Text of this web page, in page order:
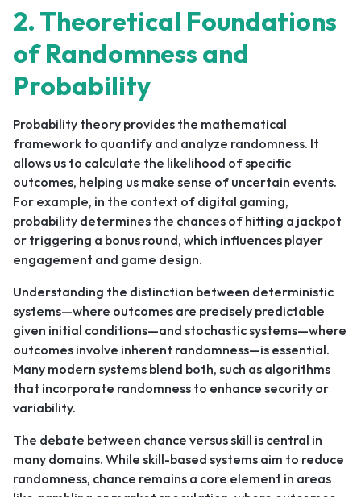
2. Theoretical Foundations
of Randomness and
Probability
Probability theory provides the mathematical
framework to quantify and analyze randomness. It
allows us to calculate the likelihood of specific
outcomes, helping us make sense of uncertain events.
For example, in the context of digital gaming,
probability determines the chances of hitting a jackpot
or triggering a bonus round, which influences player
engagement and game design.
Understanding the distinction between deterministic
systems—where outcomes are precisely predictable
given initial conditions—and stochastic systems—where
outcomes involve inherent randomness—is essential.
Many modern systems blend both, such as algorithms
that incorporate randomness to enhance security or
variability.
The debate between chance versus skill is central in
many domains. While skill-based systems aim to reduce
randomness, chance remains a core element in areas